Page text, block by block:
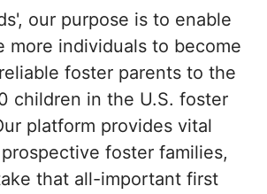
our purpose is to enable
more individuals to become
foster parents to the
children in the U.S. foster
platform provides vital
foster families,
that all-important first